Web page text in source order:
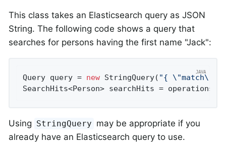
This class takes an Elasticsearch query as JSON
String. The following code shows a query that
searches for persons having the first name "Jack":
Query query = new StringQuery( "{ \"match\":
SearchHits<Person> searchHits =
Using StringQuery may be appropriate if you
already have an Elasticsearch query to use.